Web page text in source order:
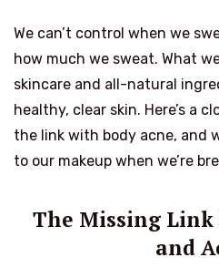
We can’t control when we
how much we sweat. What
skincare and all-natural
healthy, clear skin. Here’s a
the link with body acne, and
to our makeup when we’re
The Missing Link
and